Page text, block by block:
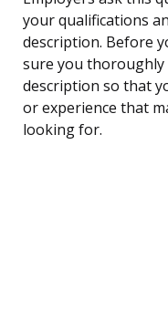
your qualifications
description. Before
sure you
description so that
or experience that
looking for.